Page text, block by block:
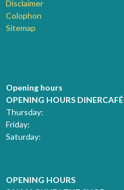
Disclaimer
Colophon
Sitemap
Opening hours
OPENING HOURS DINERCAFÉ
Thursday:
Friday:
Saturday:
OPENING HOURS